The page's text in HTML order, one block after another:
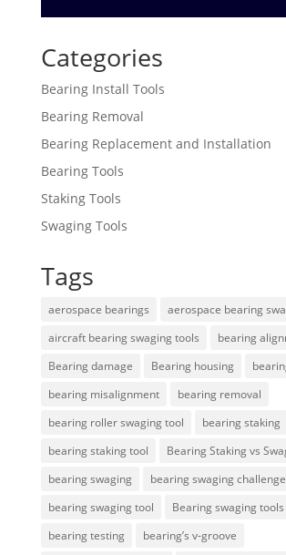
Categories
Bearing Install Tools
Bearing Removal
Bearing Replacement and Installation
Bearing Tools
Staking Tools
Swaging Tools
Tags
aerospace bearings
aerospace bearing
aircraft bearing swaging tools
bearing
Bearing damage
Bearing housing
bearing misalignment
bearing removal
bearing roller swaging tool
bearing staking
bearing staking tool
Bearing Staking vs
bearing swaging
bearing swaging
bearing swaging tool
Bearing swaging tools
bearing testing
bearing’s v-groove